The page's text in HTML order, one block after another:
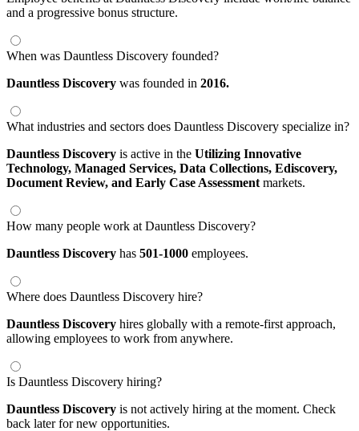
and a progressive bonus structure.
When was Dauntless Discovery founded?
Dauntless Discovery was founded in 2016.
What industries and sectors does Dauntless Discovery specialize in?
Dauntless Discovery is active in the Utilizing Innovative
Technology, Managed Services, Data Collections, Ediscovery,
Document Review, and Early Case Assessment markets.
How many people work at Dauntless Discovery?
Dauntless Discovery has 501-1000 employees.
Where does Dauntless Discovery hire?
Dauntless Discovery hires globally with a remote-first approach,
allowing employees to work from anywhere.
Is Dauntless Discovery hiring?
Dauntless Discovery is not actively hiring at the moment. Check
back later for new opportunities.